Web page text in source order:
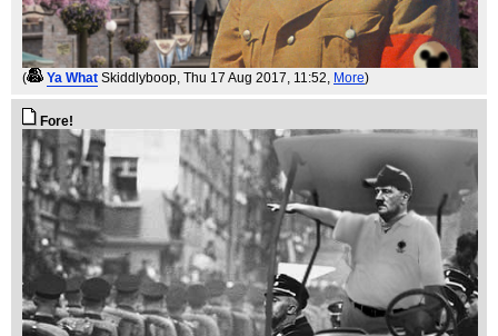
( Ya What Skiddlyboop, Thu 17 Aug 2017, 11:52, More)
Fore!